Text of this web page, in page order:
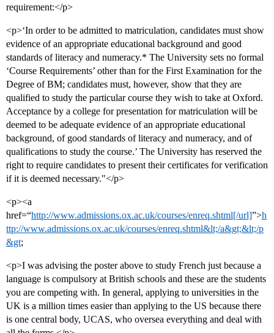
requirement:</p>
<p>‘In order to be admitted to matriculation, candidates must show
evidence of an appropriate educational background and good
standards of literacy and numeracy.* The University sets no formal
‘Course Requirements’ other than for the First Examination for the
Degree of BM; candidates must, however, show that they are
qualified to study the particular course they wish to take at Oxford.
Acceptance by a college for presentation for matriculation will be
deemed to be adequate evidence of an appropriate educational
background, of good standards of literacy and numeracy, and of
qualifications to study the course.’ The University has reserved the
right to require candidates to present their certificates for verification
if it is deemed necessary."</p>
<p><a
href=“http://www.admissions.ox.ac.uk/courses/enreq.shtml[/url]”>h
ttp://www.admissions.ox.ac.uk/courses/enreq.shtml&lt;/a&gt;&lt;/p
&gt;
<p>I was advising the poster above to study French just because a
language is compulsory at British schools and these are the students
you are competing with. In general, applying to universities in the
UK is a million times easier than applying to the US because there
is one central body, UCAS, who oversea everything and deal with